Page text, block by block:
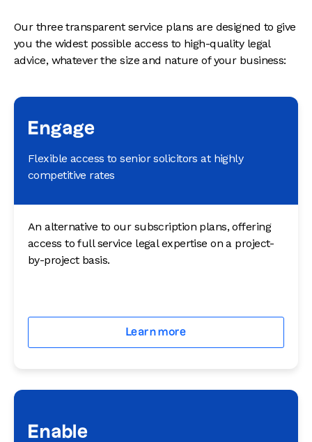
Our three transparent service plans are designed to give
you the widest possible access to high-quality legal
advice, whatever the size and nature of your business:
Engage
Flexible access to senior solicitors at highly
competitive rates
An alternative to our subscription plans, offering
access to full service legal expertise on a project-
by-project basis.
Learn more
Enable